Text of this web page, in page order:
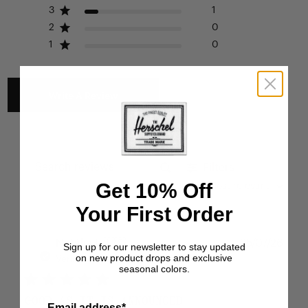
3
1
2
0
1
0
Sort by: Most relevant
Natália F.🇺🇸
Verified Buyer
GOOD AS IT IS ANNOUNCED
25/07/26
Get 10% Off
Your First Order
Sign up for our newsletter to stay updated
on new product drops and exclusive
seasonal colors.